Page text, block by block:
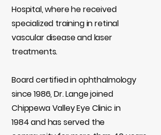
Hospital, where he received
specialized training in retinal
vascular disease and laser
treatments.
Board certified in ophthalmology
since 1986, Dr. Lange joined
Chippewa Valley Eye Clinic in
1984 and has served the